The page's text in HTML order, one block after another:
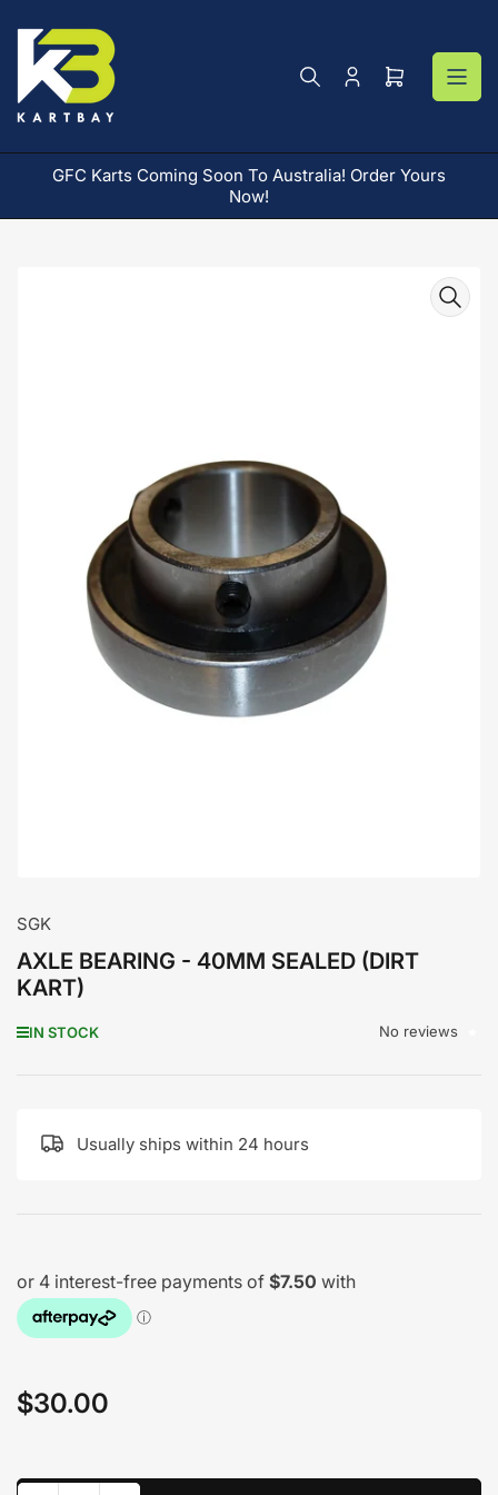
content
Log
Open
GFC Karts Coming Soon To Australia! Order Yours
Now!
Open
media
1
in
modal
SGK
AXLE BEARING - 40MM SEALED (DIRT
KART)
IN STOCK No reviews
Usually ships within 24 hours
Regular
$30.00